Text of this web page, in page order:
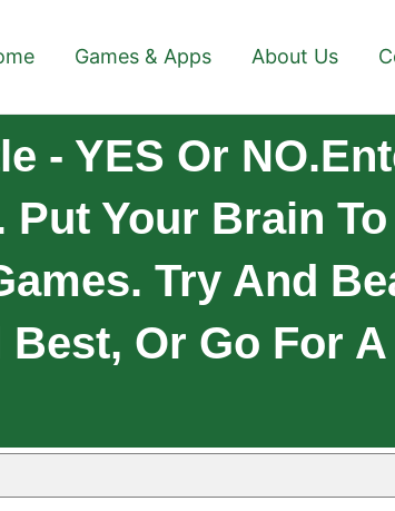
Games & Apps About Us
- YES Or
Your Brain
Try And
Or Go For